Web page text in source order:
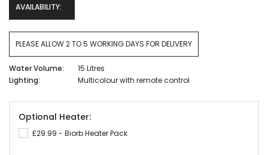
AVAILABILITY:
PLEASE ALLOW 2 TO 5 WORKING DAYS FOR DELIVERY
Water Volume:
15 Litres
Lighting:
Multicolour with remote control
Optional Heater:
£29.99 - Biorb Heater Pack